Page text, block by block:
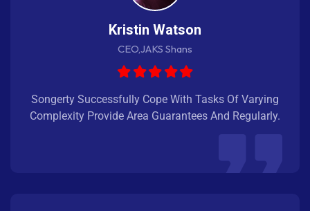
Kristin Watson
CEO,JAKS Shans
Songerty Successfully Cope With Tasks Of Varying
Complexity Provide Area Guarantees And Regularly.